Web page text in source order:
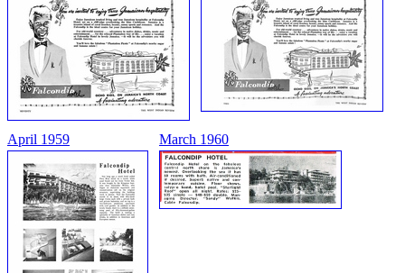
April 1959 March 1960